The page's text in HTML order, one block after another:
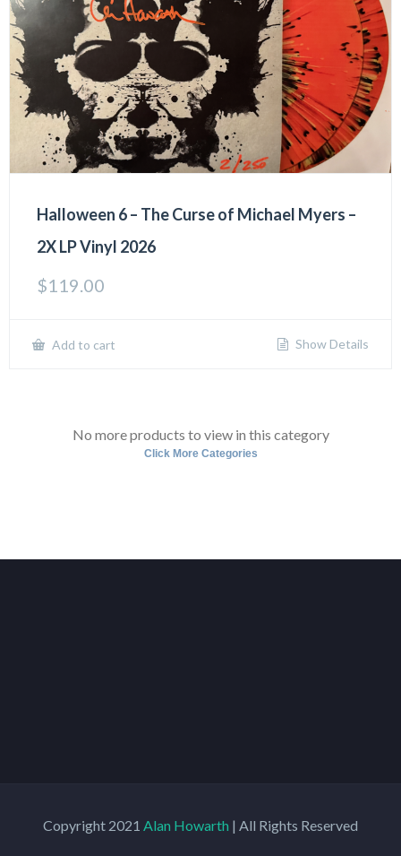
Halloween 6 – The Curse of Michael Myers –
2X LP Vinyl 2026
$119.00
Add to cart Show Details
No more products to view in this category
Click More Categories
Copyright 2021 Alan Howarth | All Rights Reserved